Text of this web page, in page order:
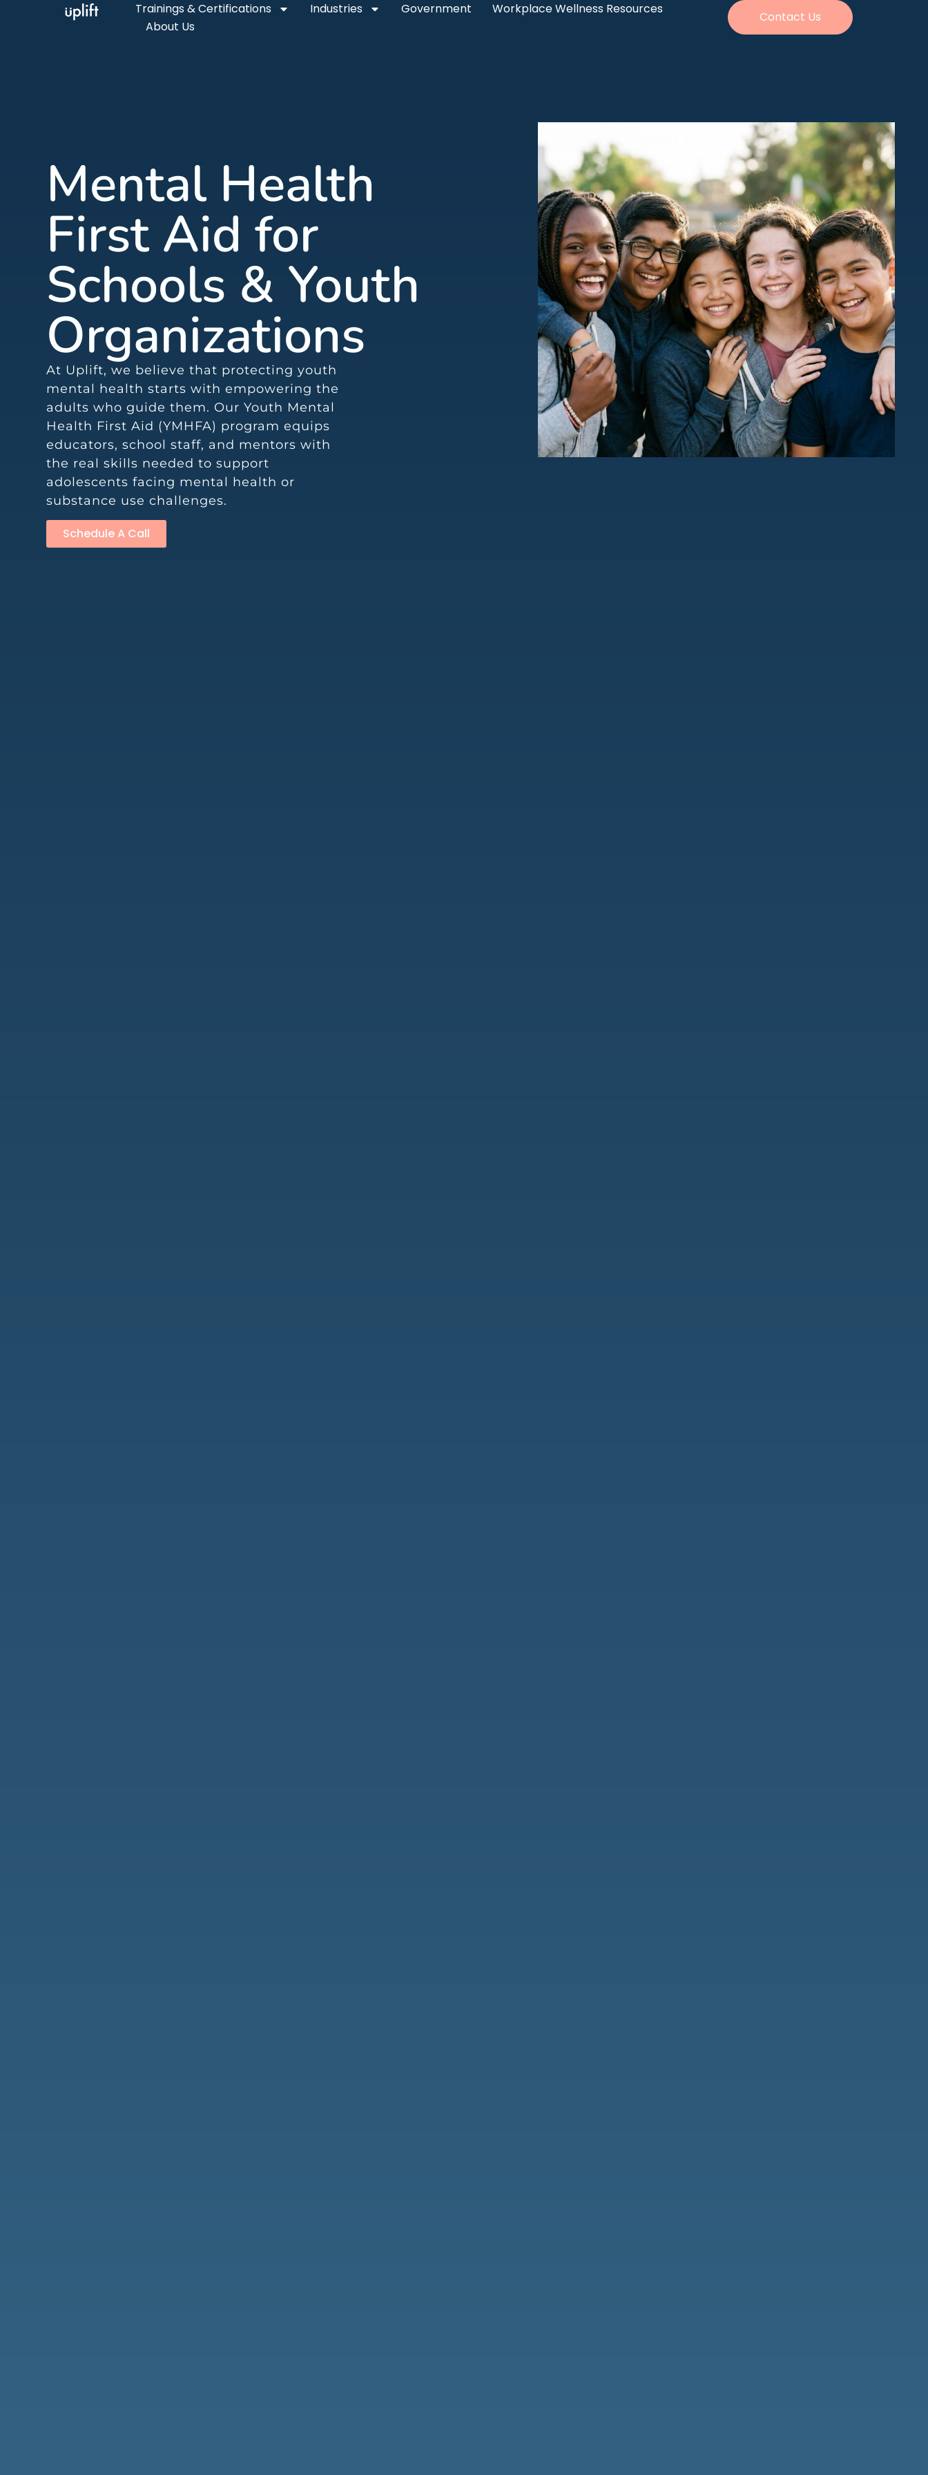
Trainings & Certifications Industries Government
Workplace Wellness Resources
About Us
Contact Us
Mental Health
First Aid for
Schools & Youth
Organizations
At Uplift, we believe that protecting youth
mental health starts with empowering the
adults who guide them. Our Youth Mental
Health First Aid (YMHFA) program equips
educators, school staff, and mentors with
the real skills needed to support
adolescents facing mental health or
substance use challenges.
Schedule A Call